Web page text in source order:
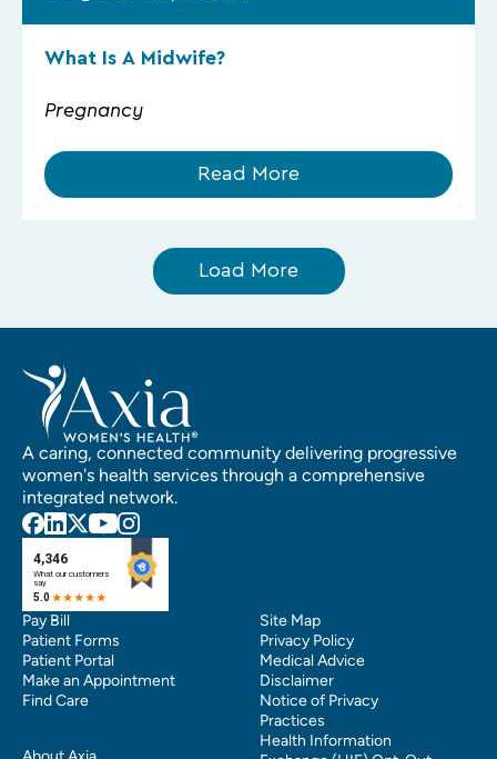
What Is A Midwife?
Pregnancy
Read More
Load More
A caring, connected community delivering progressive
women's health services through a comprehensive
integrated network.
Pay Bill
Patient Forms
Patient Portal
Make an Appointment
Find Care
Site Map
Privacy Policy
Medical Advice
Disclaimer
Notice of Privacy
Practices
Health Information